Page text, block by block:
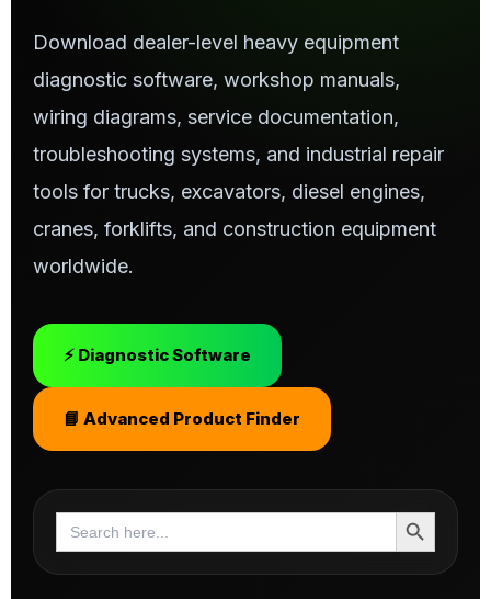
Download dealer-level heavy equipment
diagnostic software, workshop manuals,
wiring diagrams, service documentation,
troubleshooting systems, and industrial repair
tools for trucks, excavators, diesel engines,
cranes, forklifts, and construction equipment
worldwide.
⚡ Diagnostic Software
📘 Advanced Product Finder
Search
for:
Search Button